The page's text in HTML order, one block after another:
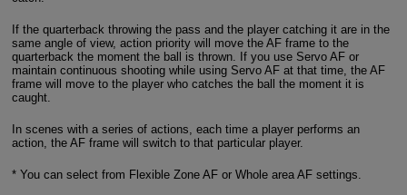
If the quarterback throwing the pass and the player catching it are in the
same angle of view, action priority will move the AF frame to the
quarterback the moment the ball is thrown. If you use Servo AF or
maintain continuous shooting while using Servo AF at that time, the AF
frame will move to the player who catches the ball the moment it is
caught.
In scenes with a series of actions, each time a player performs an
action, the AF frame will switch to that particular player.
* You can select from Flexible Zone AF or Whole area AF settings.